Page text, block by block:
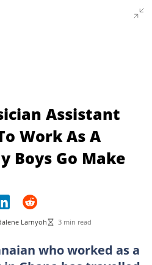
Assistant
Work As A
Boys Go Make
Larnyoh 3 min read
who worked as a